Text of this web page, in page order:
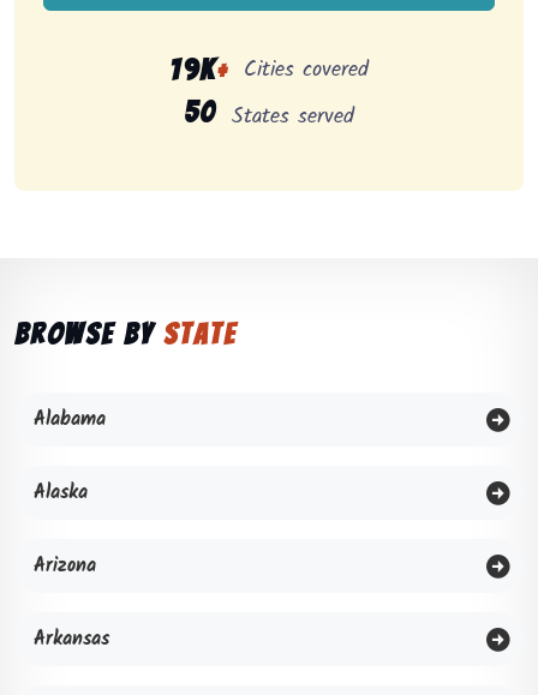
19K+ Cities covered
50 States served
Browse byState
Alabama
Alaska
Arizona
Arkansas